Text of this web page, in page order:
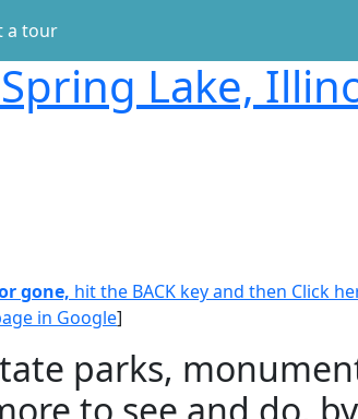
a tour
Lake,
gone, hit the BACK key and then Click
in Google]
parks,